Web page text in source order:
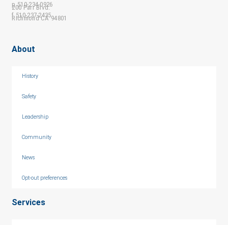
200 Parr Blvd.
Richmond CA 94801
p 510-234-0926
f 510-237-2435
About
History
Safety
Leadership
Community
News
Opt-out preferences
Services